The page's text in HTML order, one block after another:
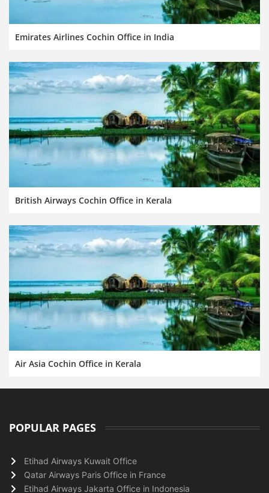
Emirates Airlines Cochin Office in India
British Airways Cochin Office in Kerala
Air Asia Cochin Office in Kerala
POPULAR PAGES
Etihad Airways Kuwait Office
Qatar Airways Paris Office in France
Etihad Airways Jakarta Office in Indonesia